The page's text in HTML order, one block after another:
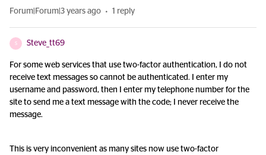
Forum|Forum|3 years ago 1 reply
S Steve_tt69
For some web services that use two-factor authentication, I do not
receive text messages so cannot be authenticated. I enter my
username and password, then I enter my telephone number for the
site to send me a text message with the code; I never receive the
message.
This is very inconvenient as many sites now use two-factor